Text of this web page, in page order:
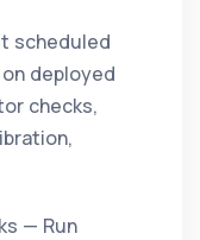
scheduled
deployed
checks,
— Run